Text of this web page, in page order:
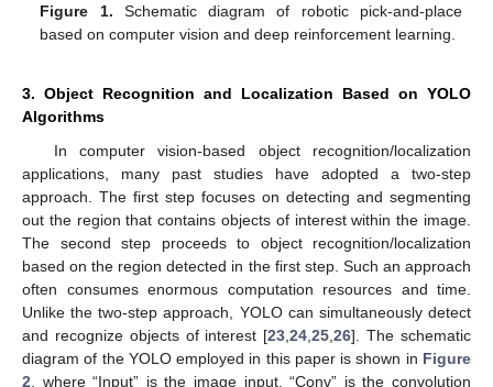
Figure 1. Schematic diagram of robotic pick-and-place
based on computer vision and deep reinforcement learning.
3. Object Recognition and Localization Based on YOLO
Algorithms
In computer vision-based object recognition/localization
applications, many past studies have adopted a two-step
approach. The first step focuses on detecting and segmenting
out the region that contains objects of interest within the image.
The second step proceeds to object recognition/localization
based on the region detected in the first step. Such an approach
often consumes enormous computation resources and time.
Unlike the two-step approach, YOLO can simultaneously detect
and recognize objects of interest [23 ,24 ,25 ,26]. The schematic
diagram of the YOLO employed in this paper is shown in Figure
2 , where “Input” is the image input, “Conv” is the convolution